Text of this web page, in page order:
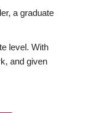
a graduate
level. With
and given